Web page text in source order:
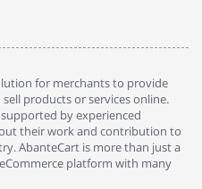
for merchants to provide
products or services online.
by experienced
their work and contribution to
AbanteCart is more than just a
platform with many